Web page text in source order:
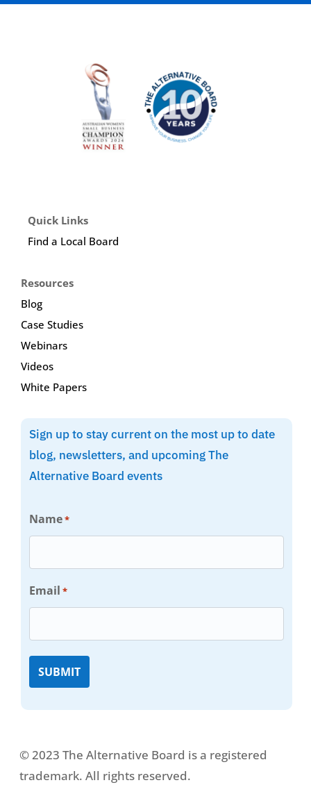
Quick Links
Find a Local Board
Resources
Blog
Case Studies
Webinars
Videos
White Papers
Sign up to stay current on the most up to date
blog, newsletters, and upcoming The
Alternative Board events
Name*
Email *
© 2023 The Alternative Board is a registered
trademark. All rights reserved.